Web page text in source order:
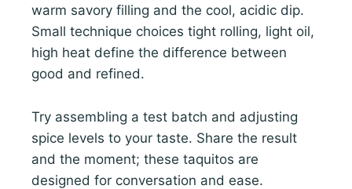
warm savory filling and the cool, acidic dip.
Small technique choices tight rolling, light oil,
high heat define the difference between
good and refined.
Try assembling a test batch and adjusting
spice levels to your taste. Share the result
and the moment; these taquitos are
designed for conversation and ease.